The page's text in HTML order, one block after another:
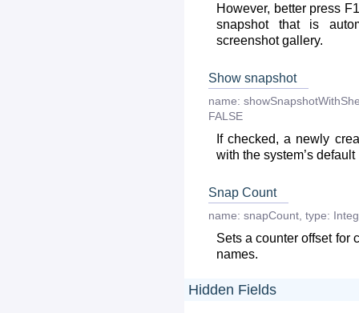
However, better press
snapshot that is
screenshot gallery.
Show snapshot
name:
FALSE
If checked, a newly
with the system’s
Snap Count
name: snapCount type:
Sets a counter offset for
names.
Hidden Fields